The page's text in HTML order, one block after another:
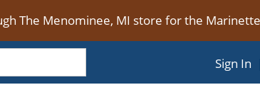
The Menominee, MI store for the
Sign In